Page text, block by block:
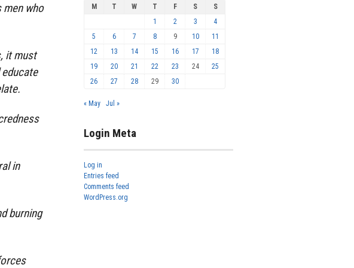
men who
it must
in
burning
M T W T F S
S
1
2 3
4
5
6 7 8 9 10
11
12
13 14 15 16 17
18
19
20 21 22 23 24
25
26
27 28 29 30
« May Jul »
Login Meta
Log in
Entries feed
Comments feed
WordPress.org